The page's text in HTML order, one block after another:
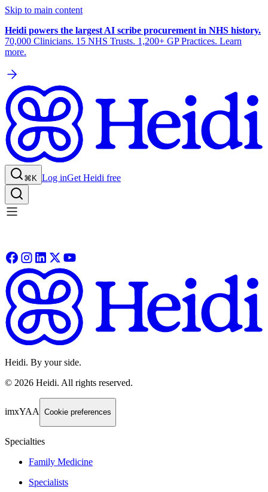
Skip to main content
Heidi powers the largest AI scribe procurement in NHS history.
70,000 Clinicians. 15 NHS Trusts. 1,200+ GP Practices. Learn
more.
⌘K Log inGet Heidi free
Heidi. By your side.
© 2026 Heidi. All rights reserved.
imxYAA Cookie preferences
Specialties
Family Medicine
Specialists